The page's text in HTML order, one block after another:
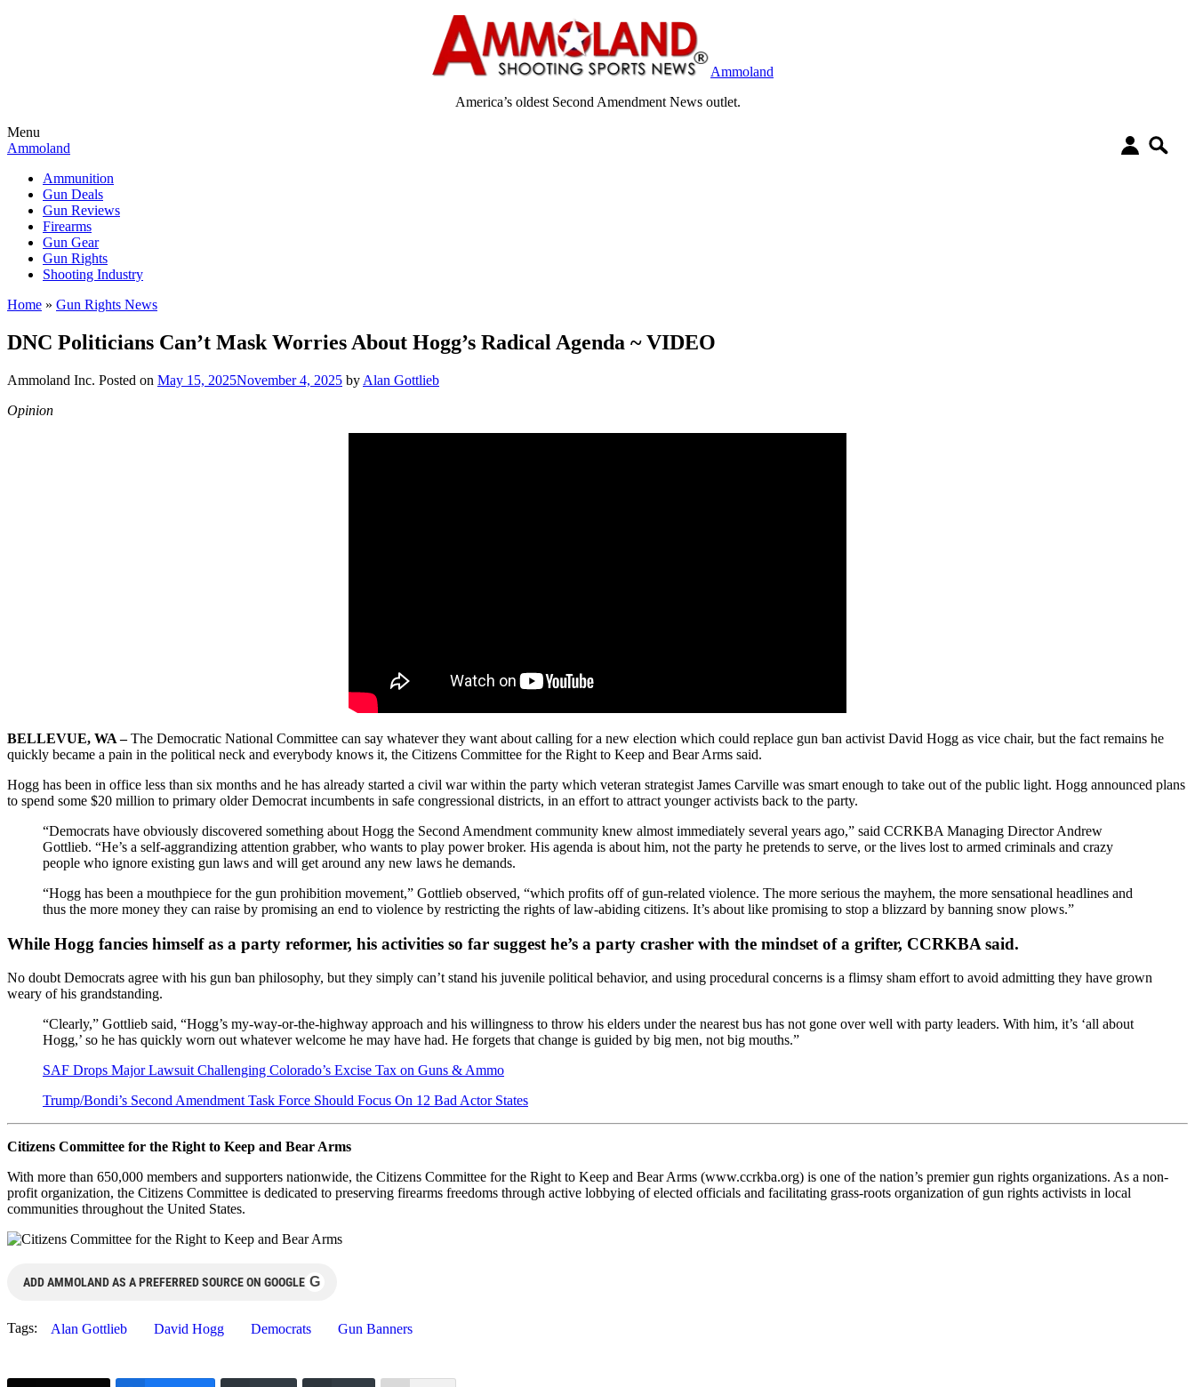
Ammoland
America’s oldest Second Amendment News outlet.
Menu
Ammoland
Ammunition
Gun Deals
Gun Reviews
Firearms
Gun Gear
Gun Rights
Shooting Industry
Home » Gun Rights News
DNC Politicians Can’t Mask Worries About Hogg’s Radical Agenda ~ VIDEO
Ammoland Inc. Posted on May 15, 2025November 4, 2025 by Alan Gottlieb
Opinion
BELLEVUE, WA –The Democratic National Committee can say whatever they want about calling for a new election which could replace gun ban activist David Hogg as vice chair, but the fact remains he
quickly became a pain in the political neck and everybody knows it, the Citizens Committee for the Right to Keep and Bear Arms said.
Hogg has been in office less than six months and he has already started a civil war within the party which veteran strategist James Carville was smart enough to take out of the public light. Hogg announced plans
to spend some $20 million to primary older Democrat incumbents in safe congressional districts, in an effort to attract younger activists back to the party.
“Democrats have obviously discovered something about Hogg the Second Amendment community knew almost immediately several years ago,” said CCRKBA Managing Director Andrew
Gottlieb. “He’s a self-aggrandizing attention grabber, who wants to play power broker. His agenda is about him, not the party he pretends to serve, or the lives lost to armed criminals and crazy
people who ignore existing gun laws and will get around any new laws he demands.
“Hogg has been a mouthpiece for the gun prohibition movement,” Gottlieb observed, “which profits off of gun-related violence. The more serious the mayhem, the more sensational headlines and
thus the more money they can raise by promising an end to violence by restricting the rights of law-abiding citizens. It’s about like promising to stop a blizzard by banning snow plows.”
While Hogg fancies himself as a party reformer, his activities so far suggest he’s a party crasher with the mindset of a grifter, CCRKBA said.
No doubt Democrats agree with his gun ban philosophy, but they simply can’t stand his juvenile political behavior, and using procedural concerns is a flimsy sham effort to avoid admitting they have grown
weary of his grandstanding.
“Clearly,” Gottlieb said, “Hogg’s my-way-or-the-highway approach and his willingness to throw his elders under the nearest bus has not gone over well with party leaders. With him, it’s ‘all about
Hogg,’ so he has quickly worn out whatever welcome he may have had. He forgets that change is guided by big men, not big mouths.”
SAF Drops Major Lawsuit Challenging Colorado’s Excise Tax on Guns & Ammo
Trump/Bondi’s Second Amendment Task Force Should Focus On 12 Bad Actor States
Citizens Committee for the Right to Keep and Bear Arms
With more than 650,000 members and supporters nationwide, the Citizens Committee for the Right to Keep and Bear Arms (www.ccrkba.org) is one of the nation’s premier gun rights organizations. As a non-
profit organization, the Citizens Committee is dedicated to preserving firearms freedoms through active lobbying of elected officials and facilitating grass-roots organization of gun rights activists in local
communities throughout the United States.
ADD AMMOLAND AS A PREFERRED SOURCE ON GOOGLE G
Tags: Alan Gottlieb David Hogg Democrats Gun Banners